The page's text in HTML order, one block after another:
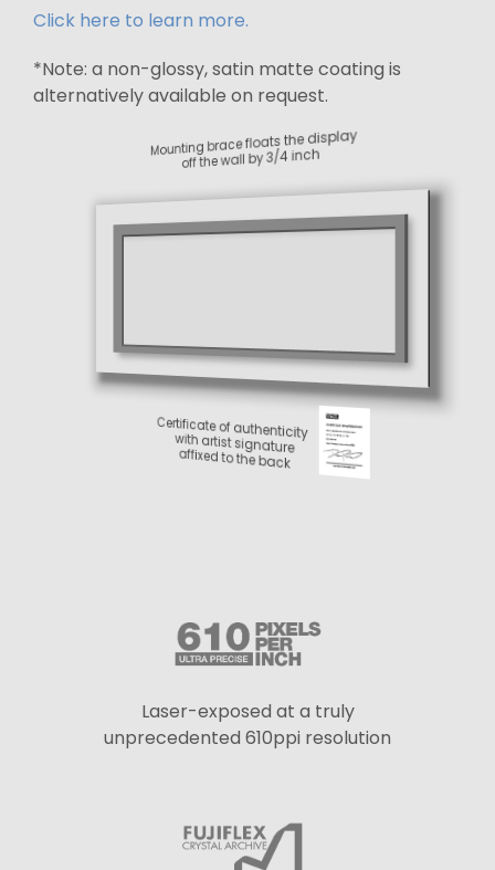
Click here to learn more.
*Note: a non-glossy, satin matte coating is
alternatively available on request.
Paper print
Laser-exposed at a truly
unprecedented 610ppi resolution